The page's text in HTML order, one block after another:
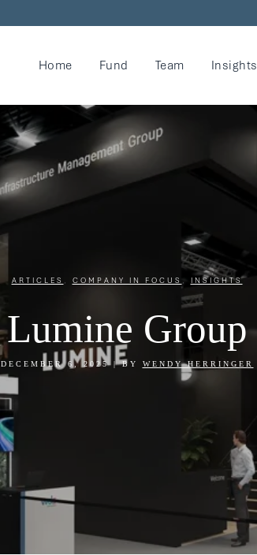
Home Fund Team Insights
ARTICLES , COMPANY IN FOCUS , INSIGHTS
Lumine Group
DECEMBER 6, 2025 | BY WENDY HERRINGER